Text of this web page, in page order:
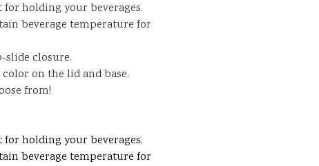
holding your beverages.
beverage temperature for
closure.
on the lid and base.
from!
holding your beverages.
beverage temperature for